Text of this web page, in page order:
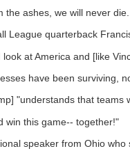
the ashes, we will never
League quarterback
look at America and [like
have been surviving,
"understands that teams
win this game-- together!"
speaker from Ohio